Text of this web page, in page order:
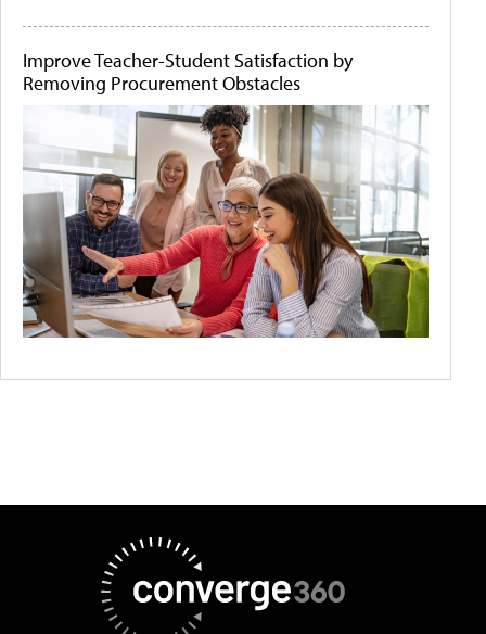
Improve Teacher-Student Satisfaction by
Removing Procurement Obstacles